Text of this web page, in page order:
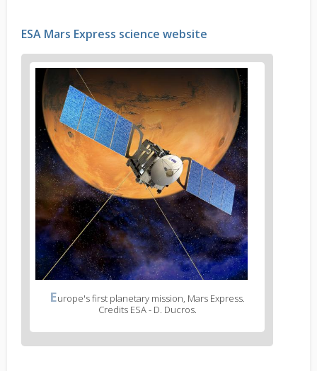
ESA Mars Express science website
Europe's first planetary mission, Mars Express.
Credits ESA - D. Ducros.